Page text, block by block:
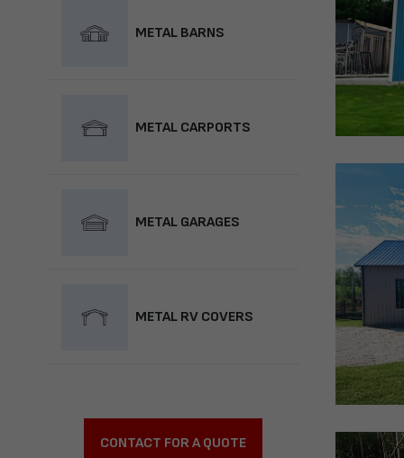
METAL BARNS
METAL CARPORTS
METAL GARAGES
METAL RV COVERS
CONTACT FOR A QUOTE